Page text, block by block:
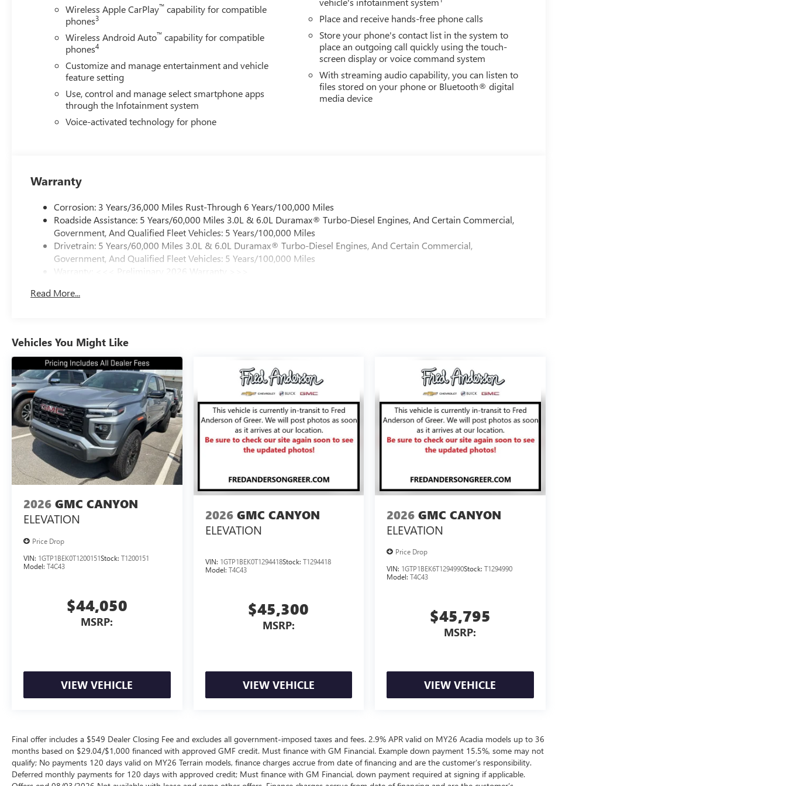
Wireless Apple CarPlay™ capability for compatible
phones3
Wireless Android Auto™ capability for compatible
phones4
Customize and manage entertainment and vehicle
feature setting
Use, control and manage select smartphone apps
through the Infotainment system
Voice-activated technology for phone
Place and receive hands-free phone calls
Store your phone's contact list in the system to
place an outgoing call quickly using the touch-
screen display or voice command system
With streaming audio capability, you can listen to
files stored on your phone or Bluetooth® digital
media device
Warranty
Corrosion: 3 Years/36,000 Miles Rust-Through 6 Years/100,000 Miles
Roadside Assistance: 5 Years/60,000 Miles 3.0L & 6.0L Duramax® Turbo-Diesel Engines, And Certain Commercial,
Government, And Qualified Fleet Vehicles: 5 Years/100,000 Miles
Drivetrain: 5 Years/60,000 Miles 3.0L & 6.0L Duramax® Turbo-Diesel Engines, And Certain Commercial,
Government, And Qualified Fleet Vehicles: 5 Years/100,000 Miles
Warranty: <<< Preliminary 2026 Warranty >>>
Maintenance: First Visit: 12 Months/12,000 Miles
Read More...
Vehicles You Might Like
2026 GMC CANYON
ELEVATION
Price Drop
VIN: 1GTP1BEK0T1200151Stock: T1200151
Model: T4C43
$44,050
MSRP:
VIEW VEHICLE
2026 GMC CANYON
ELEVATION
VIN: 1GTP1BEK0T1294418Stock: T1294418
Model: T4C43
$45,300
MSRP:
VIEW VEHICLE
2026 GMC CANYON
ELEVATION
Price Drop
VIN: 1GTP1BEK6T1294990Stock:T1294990
Model:T4C43
$45,795
MSRP:
VIEW VEHICLE
Final offer includes a $549 Dealer Closing Fee and excludes all government-imposed taxes and fees. 2.9% APR valid on MY26 Acadia models up to 36
months based on $29.04/$1,000 financed with approved GMF credit. Must finance with GM Financial. Example down payment 15.5%, some may not
qualify; No payments 120 days valid on MY26 Terrain models, finance charges accrue from date of financing and are the customer’s responsibility.
Deferred monthly payments for 120 days with approved credit; Must finance with GM Financial, down payment required at signing if applicable.